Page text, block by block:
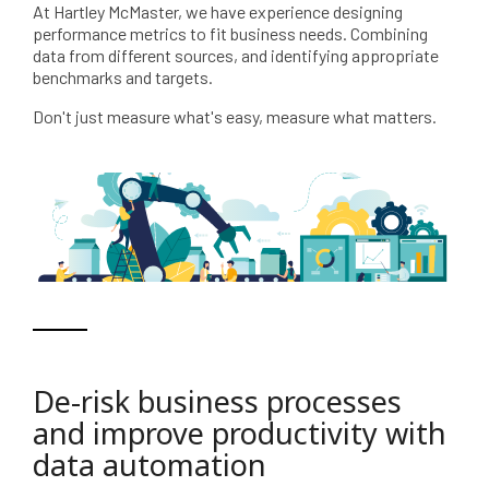
At Hartley McMaster, we have experience designing
performance metrics to fit business needs. Combining
data from different sources, and identifying appropriate
benchmarks and targets.
Don't just measure what's easy, measure what matters.
De-risk business processes
and improve productivity with
data automation